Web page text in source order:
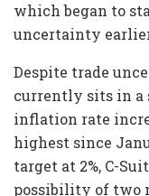
which began to
uncertainty
Despite trade
currently sits in a
inflation rate
highest since
target at 2%, C-
possibility of two